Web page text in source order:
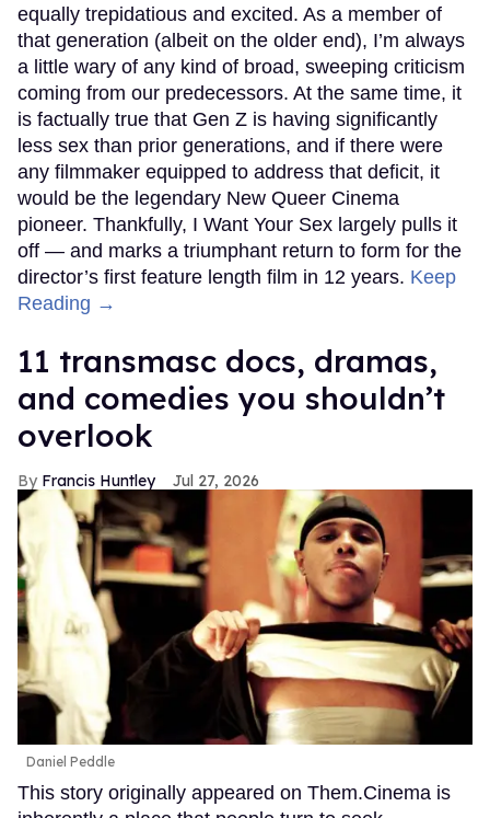
equally trepidatious and excited. As a member of
that generation (albeit on the older end), I’m always
a little wary of any kind of broad, sweeping criticism
coming from our predecessors. At the same time, it
is factually true that Gen Z is having significantly
less sex than prior generations, and if there were
any filmmaker equipped to address that deficit, it
would be the legendary New Queer Cinema
pioneer. Thankfully, I Want Your Sex largely pulls it
off — and marks a triumphant return to form for the
director’s first feature length film in 12 years. Keep
Reading →
11 transmasc docs, dramas,
and comedies you shouldn’t
overlook
Francis Huntley Jul 27, 2026
Daniel Peddle
This story originally appeared on Them.Cinema is